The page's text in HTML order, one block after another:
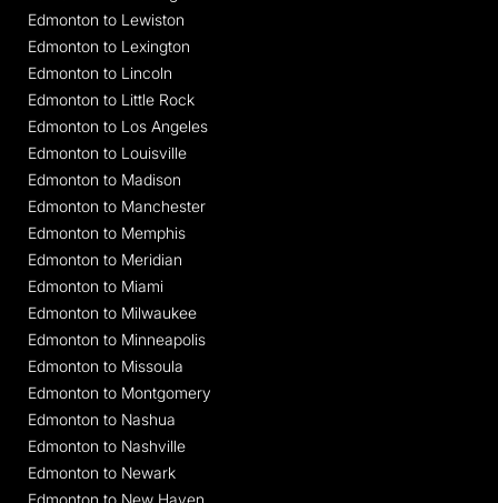
Edmonton to Lewiston
Edmonton to Lexington
Edmonton to Lincoln
Edmonton to Little Rock
Edmonton to Los Angeles
Edmonton to Louisville
Edmonton to Madison
Edmonton to Manchester
Edmonton to Memphis
Edmonton to Meridian
Edmonton to Miami
Edmonton to Milwaukee
Edmonton to Minneapolis
Edmonton to Missoula
Edmonton to Montgomery
Edmonton to Nashua
Edmonton to Nashville
Edmonton to Newark
Edmonton to New Haven